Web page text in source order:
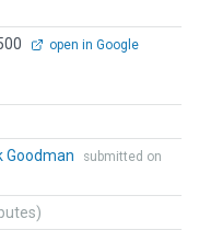
open in Google
Goodman
submitted on